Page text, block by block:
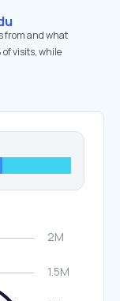
from and what
of visits, while